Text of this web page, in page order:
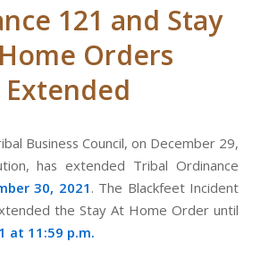
121 and Stay
Orders
Extended
Business Council, on December 29,
has extended Tribal Ordinance
30, 2021 . The Blackfeet Incident
the Stay At Home Order until
at 11:59 p.m.